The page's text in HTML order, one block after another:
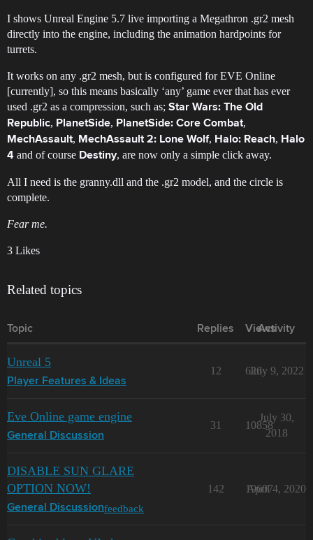
I shows Unreal Engine 5.7 live importing a Megathron .gr2 mesh
directly into the engine, including the animation hardpoints for
turrets.
It works on any .gr2 mesh, but is configured for EVE Online
[currently], so this means basically ‘any’ game ever that has ever
used .gr2 as a compression, such as; Star Wars: The Old
Republic, PlanetSide, PlanetSide: Core Combat,
MechAssault, MechAssault 2: Lone Wolf, Halo: Reach, Halo
4 and of course Destiny, are now only a simple click away.
All I need is the granny.dll and the .gr2 model, and the circle is
complete.
Fear me.
3 Likes
Related topics
Topic Replies Views
Activity
Unreal 5
Player Features & Ideas
12 626
July 9, 2022
Eve Online game engine
General Discussion
31 10858
July 30,
2018
DISABLE SUN GLARE
OPTION NOW!
General Discussionfeedback
142 19607
April 4, 2020